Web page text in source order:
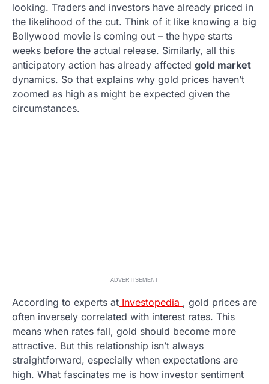
looking. Traders and investors have already priced in
the likelihood of the cut. Think of it like knowing a big
Bollywood movie is coming out – the hype starts
weeks before the actual release. Similarly, all this
anticipatory action has already affected gold market
dynamics. So that explains why gold prices haven’t
zoomed as high as might be expected given the
circumstances.
ADVERTISEMENT
According to experts at Investopedia , gold prices are
often inversely correlated with interest rates. This
means when rates fall, gold should become more
attractive. But this relationship isn’t always
straightforward, especially when expectations are
high. What fascinates me is how investor sentiment